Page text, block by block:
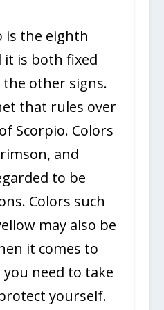
is the eighth
it is both fixed
other signs.
that rules over
Scorpio. Colors
and
to be
Colors such
may also be
it comes to
need to take
yourself.